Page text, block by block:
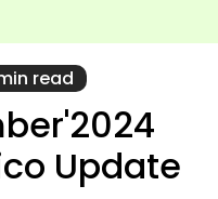
read
Update